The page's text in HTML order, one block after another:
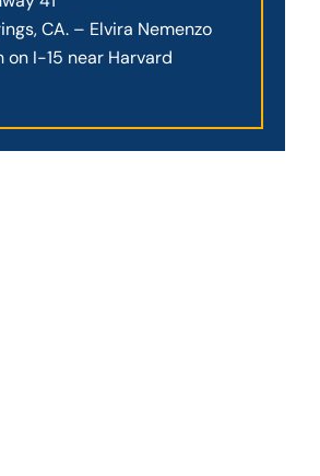
CA. – Elvira Nemenzo
on I-15 near Harvard